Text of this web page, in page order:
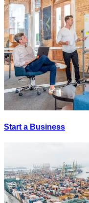
Start a Business